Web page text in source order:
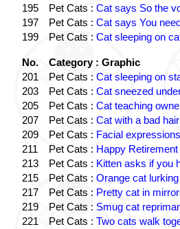
195
Pet Cats : Cat says So the
197
Pet Cats : Cat says You
199
Pet Cats : Cat sleeping on
No.
Category : Graphic
201
Pet Cats : Cat sleeping on
203
Pet Cats : Cat sneezed
205
Pet Cats : Cat teaching
207
Pet Cats : Cat with a bad
209
Pet Cats : Facial
211
Pet Cats : Happy Retirement
213
Pet Cats : Kitten asks if you
215
Pet Cats : Orange cat
217
Pet Cats : Pretty cat in mirror
219
Pet Cats : Smug cat
221
Pet Cats : Two cats walk